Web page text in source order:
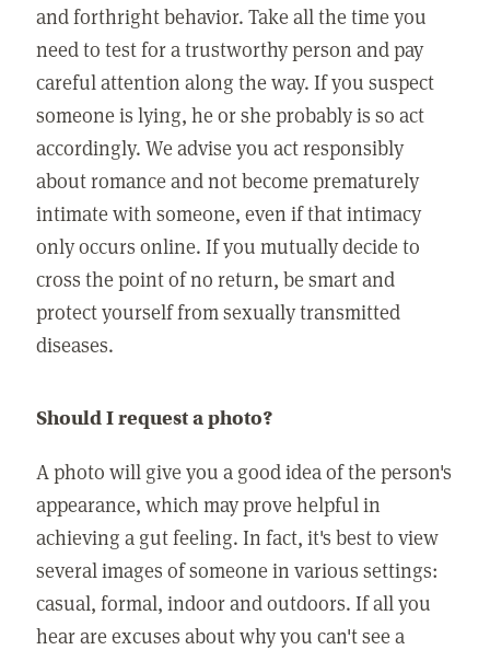
and forthright behavior. Take all the time you
need to test for a trustworthy person and pay
careful attention along the way. If you suspect
someone is lying, he or she probably is so act
accordingly. We advise you act responsibly
about romance and not become prematurely
intimate with someone, even if that intimacy
only occurs online. If you mutually decide to
cross the point of no return, be smart and
protect yourself from sexually transmitted
diseases.
Should I request a photo?
A photo will give you a good idea of the person's
appearance, which may prove helpful in
achieving a gut feeling. In fact, it's best to view
several images of someone in various settings:
casual, formal, indoor and outdoors. If all you
hear are excuses about why you can't see a